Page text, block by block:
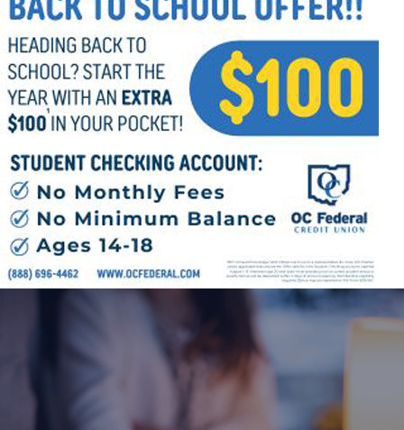
About
Offices/Departments
Directories
Resources
Jobs
Give
Contact
1404 East 9th Street
(216) 696-6525
(800) 869-6525